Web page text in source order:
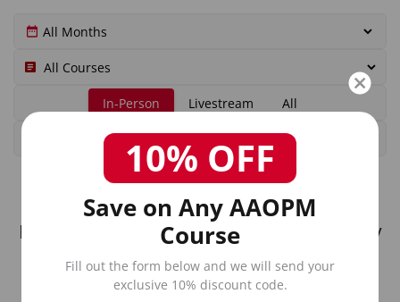
In-Person Livestream All
No upcoming in-person courses currently
Check our livestream options or view all upcoming courses
10% OFF
Save on Any AAOPM
Course
Fill out the form below and we will send your
exclusive 10% discount code.